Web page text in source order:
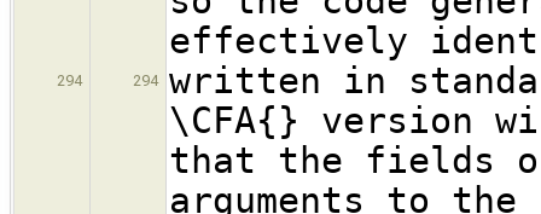
294 294
effectively
written in
\CFA{} version
that the fields
arguments to the